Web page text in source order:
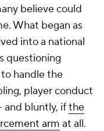
believe could
What began as
into a national
questioning
handle the
player conduct
and bluntly, ifthe
arm at all.